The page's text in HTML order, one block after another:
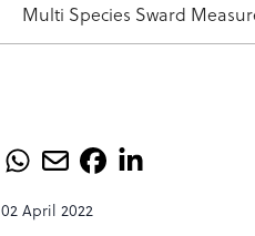
Multi Species Sward
02 April 2022